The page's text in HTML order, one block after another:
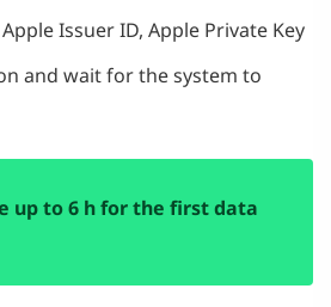
Issuer ID, Apple Private Key
and wait for the system to
up to 6 h for the first data